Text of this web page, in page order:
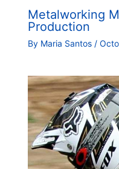
Metalworking
Production
By Maria Santos /